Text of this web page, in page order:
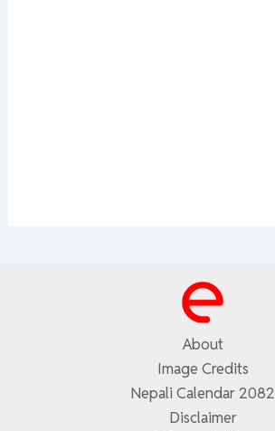
About
Image Credits
Nepali Calendar 2082
Disclaimer